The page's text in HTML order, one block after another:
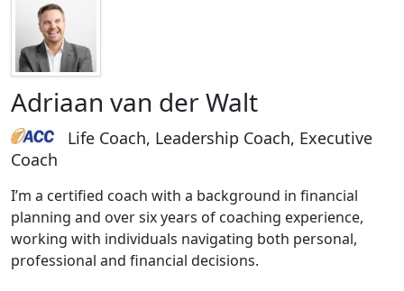
Adriaan van der Walt
Life Coach, Leadership Coach, Executive
Coach
I’m a certified coach with a background in financial
planning and over six years of coaching experience,
working with individuals navigating both personal,
professional and financial decisions.